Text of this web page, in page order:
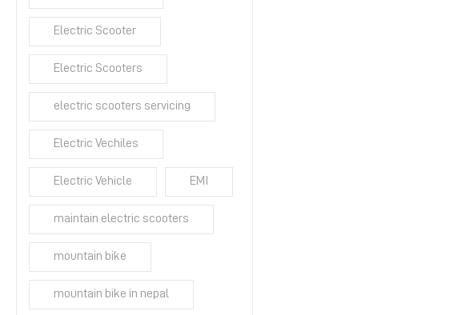
Electric Scooter
Electric Scooters
electric scooters servicing
Electric Vechiles
Electric Vehicle EMI
maintain electric scooters
mountain bike
mountain bike in nepal